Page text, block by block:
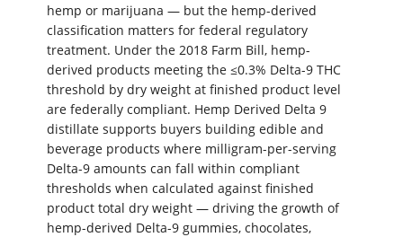
hemp or marijuana — but the hemp-derived
classification matters for federal regulatory
treatment. Under the 2018 Farm Bill, hemp-
derived products meeting the ≤0.3% Delta-9 THC
threshold by dry weight at finished product level
are federally compliant. Hemp Derived Delta 9
distillate supports buyers building edible and
beverage products where milligram-per-serving
Delta-9 amounts can fall within compliant
thresholds when calculated against finished
product total dry weight — driving the growth of
hemp-derived Delta-9 gummies, chocolates,